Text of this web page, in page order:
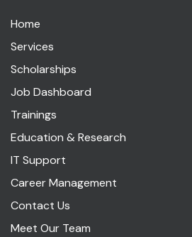
Home
Services
Scholarships
Job Dashboard
Trainings
Education & Research
IT Support
Career Management
Contact Us
Meet Our Team